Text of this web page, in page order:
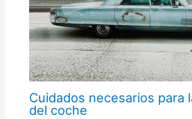
Cuidados necesarios para
del coche